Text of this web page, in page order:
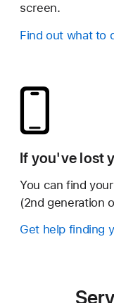
screen.
Find out what to
If you've lost
You can find
(2nd generation
Get help finding